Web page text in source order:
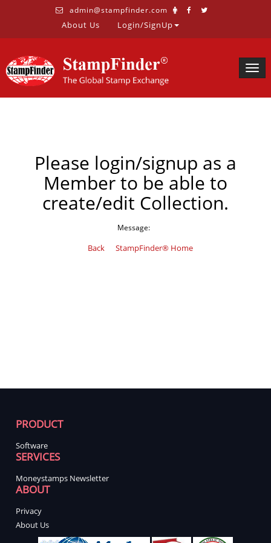
admin@stampfinder.com
About Us Login/SignUp
Please login/signup as a
Member to be able to
create/edit Collection.
Message:
Back StampFinder® Home
PRODUCT
Software
SERVICES
Moneystamps Newsletter
ABOUT
Privacy
About Us